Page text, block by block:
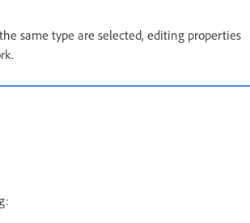
same type are selected, editing properties